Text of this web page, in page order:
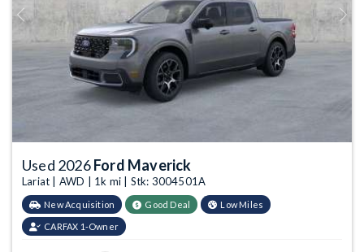
Previous Next
Used 2026Ford Maverick
Lariat | AWD | 1k mi | Stk: 3004501A
New Acquisition Good Deal Low Miles
CARFAX 1-Owner